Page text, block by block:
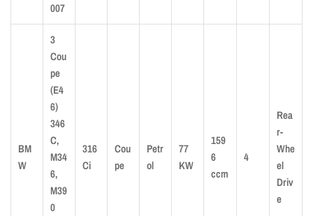
007
BM
W
3
Cou
pe
(E4
6)
346
C,
M34
6,
M39
0
316
Ci
Cou
pe
Petr
ol
77
KW
159
6
ccm
4
Rea
r-
Whe
el
Driv
e